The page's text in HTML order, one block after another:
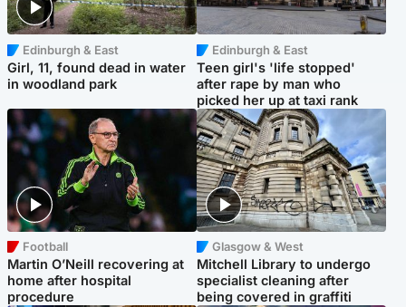
Edinburgh & East
Girl, 11, found dead in water
in woodland park
Edinburgh & East
Teen girl's 'life stopped'
after rape by man who
picked her up at taxi rank
Football
Martin O’Neill recovering at
home after hospital
procedure
Glasgow & West
Mitchell Library to undergo
specialist cleaning after
being covered in graffiti